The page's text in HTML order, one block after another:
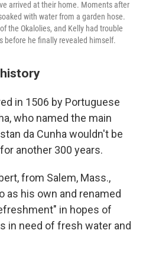
arrived at their home. Moments after
with water from a garden hose.
the Okalolies, and Kelly had trouble
before he finally revealed himself.
in 1506 by Portuguese
who named the main
da Cunha wouldn't be
another 300 years.
from Salem, Mass.,
as his own and renamed
in hopes of
in need of fresh water and